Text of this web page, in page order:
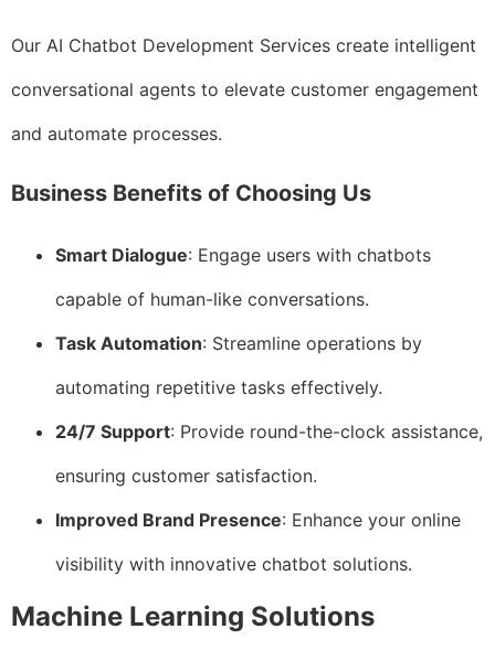
Our AI Chatbot Development Services create intelligent
conversational agents to elevate customer engagement
and automate processes.
Business Benefits of Choosing Us
Smart Dialogue: Engage users with chatbots
capable of human-like conversations.
Task Automation: Streamline operations by
automating repetitive tasks effectively.
24/7 Support: Provide round-the-clock assistance,
ensuring customer satisfaction.
Improved Brand Presence: Enhance your online
visibility with innovative chatbot solutions.
Machine Learning Solutions